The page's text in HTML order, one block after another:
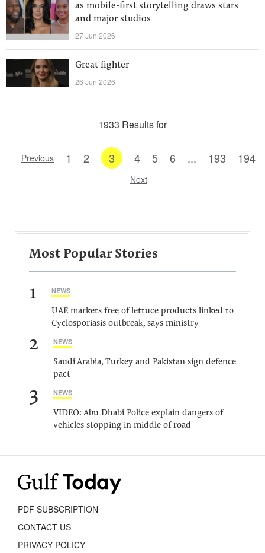
as mobile-first storytelling draws stars
and major studios
27 Jun 2026
Great fighter
26 Jun 2026
1933 Results for
Previous 1 2 3 4 5 6 ... 193 194
Next
Most Popular Stories
1 NEWS
UAE markets free of lettuce products linked to
Cyclosporiasis outbreak, says ministry
2 NEWS
Saudi Arabia, Turkey and Pakistan sign defence
pact
3 NEWS
VIDEO: Abu Dhabi Police explain dangers of
vehicles stopping in middle of road
PDF SUBSCRIPTION
CONTACT US
PRIVACY POLICY